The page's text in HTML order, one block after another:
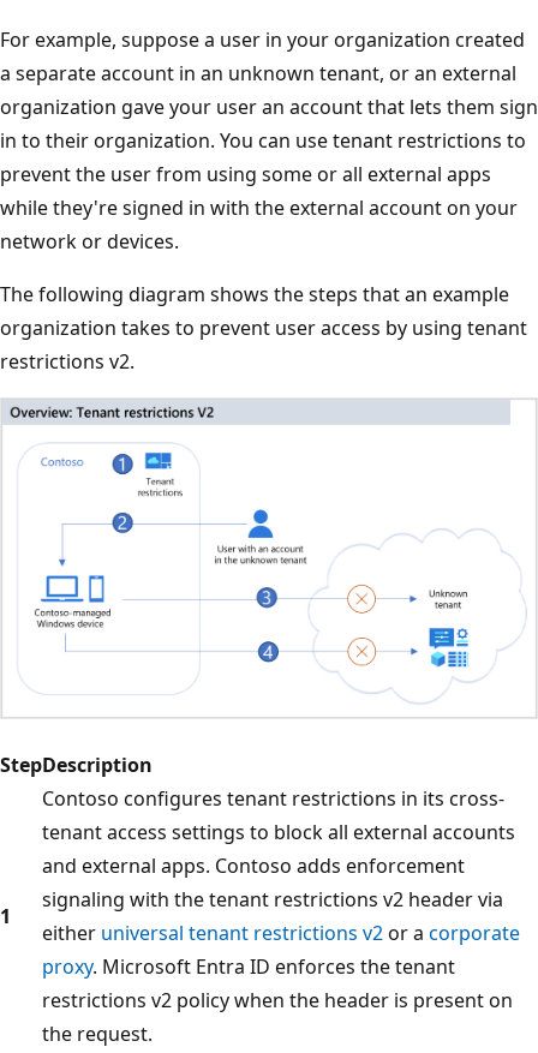
For example, suppose a user in your organization created
a separate account in an unknown tenant, or an external
organization gave your user an account that lets them sign
in to their organization. You can use tenant restrictions to
prevent the user from using some or all external apps
while they're signed in with the external account on your
network or devices.
The following diagram shows the steps that an example
organization takes to prevent user access by using tenant
restrictions v2.
StepDescription
1
Contoso configures tenant restrictions in its cross-
tenant access settings to block all external accounts
and external apps. Contoso adds enforcement
signaling with the tenant restrictions v2 header via
either universal tenant restrictions v2or a corporate
proxy. Microsoft Entra ID enforces the tenant
restrictions v2 policy when the header is present on
the request.